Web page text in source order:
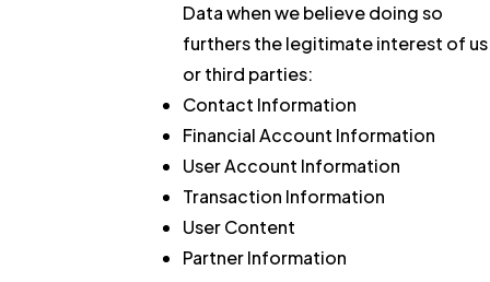
Data when we believe doing so
furthers the legitimate interest of us
or third parties:
Contact Information
Financial Account Information
User Account Information
Transaction Information
User Content
Partner Information